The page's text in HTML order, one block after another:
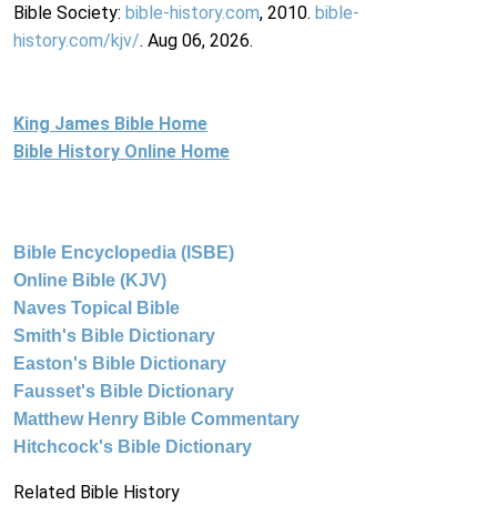
Bible Society: bible-history.com, 2010. bible-
history.com/kjv/. Aug 06, 2026.
King James Bible Home
Bible History Online Home
Bible Encyclopedia (ISBE)
Online Bible (KJV)
Naves Topical Bible
Smith's Bible Dictionary
Easton's Bible Dictionary
Fausset's Bible Dictionary
Matthew Henry Bible Commentary
Hitchcock's Bible Dictionary
Related Bible History